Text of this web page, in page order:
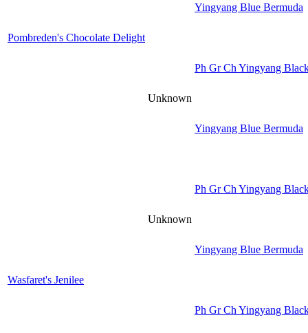
Pombreden's Chocolate Delight
Yingyang Blue Bermuda
Unknown
Ph Gr Ch Yingyang
Yingyang Blue Bermuda
Wasfaret's Jenilee
Unknown
Ph Gr Ch Yingyang
Yingyang Blue Bermuda
Ph Gr Ch Yingyang